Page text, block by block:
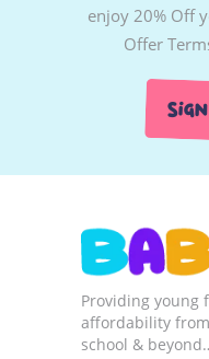
enjoy 20% Off
Offer
Providing young
affordability
school &